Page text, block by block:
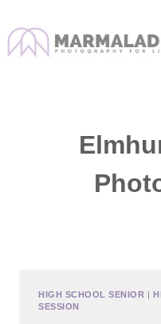
content
HIGH SCHOOL SENIOR |
SESSION